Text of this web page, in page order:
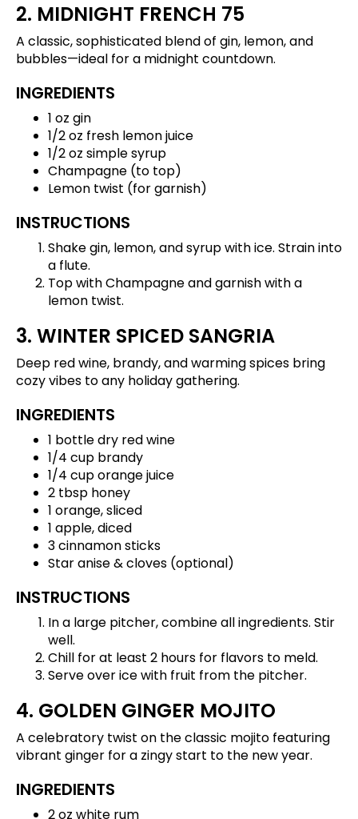
2. MIDNIGHT FRENCH 75
A classic, sophisticated blend of gin, lemon, and
bubbles—ideal for a midnight countdown.
INGREDIENTS
1 oz gin
1/2 oz fresh lemon juice
1/2 oz simple syrup
Champagne (to top)
Lemon twist (for garnish)
INSTRUCTIONS
Shake gin, lemon, and syrup with ice. Strain into
a flute.
Top with Champagne and garnish with a
lemon twist.
3. WINTER SPICED SANGRIA
Deep red wine, brandy, and warming spices bring
cozy vibes to any holiday gathering.
INGREDIENTS
1 bottle dry red wine
1/4 cup brandy
1/4 cup orange juice
2 tbsp honey
1 orange, sliced
1 apple, diced
3 cinnamon sticks
Star anise & cloves (optional)
INSTRUCTIONS
In a large pitcher, combine all ingredients. Stir
well.
Chill for at least 2 hours for flavors to meld.
Serve over ice with fruit from the pitcher.
4. GOLDEN GINGER MOJITO
A celebratory twist on the classic mojito featuring
vibrant ginger for a zingy start to the new year.
INGREDIENTS
2 oz white rum